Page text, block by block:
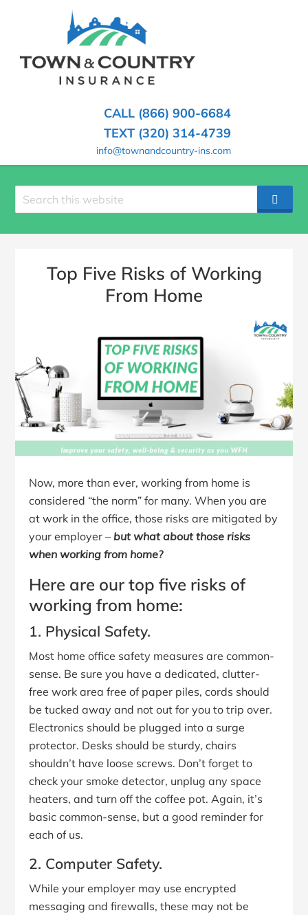
(PRESSTOWN
COUNTRY
INSURANCE
Hometown
Insurance
CALL (866) 900-6684
TEXT (320) 314-4739
info@townandcountry-ins.com
Search
site
Top Five Risks of Working
From Home
Now, more than ever, working from home is
considered “the norm” for many. When you are
at work in the office, those risks are mitigated by
your employer – but what about those risks
when working from home?
Here are our top five risks of
working from home:
1. Physical Safety.
Most home office safety measures are common-
sense. Be sure you have a dedicated, clutter-
free work area free of paper piles, cords should
be tucked away and not out for you to trip over.
Electronics should be plugged into a surge
protector. Desks should be sturdy, chairs
shouldn’t have loose screws. Don’t forget to
check your smoke detector, unplug any space
heaters, and turn off the coffee pot. Again, it’s
basic common-sense, but a good reminder for
each of us.
2. Computer Safety.
While your employer may use encrypted
messaging and firewalls, these may not be